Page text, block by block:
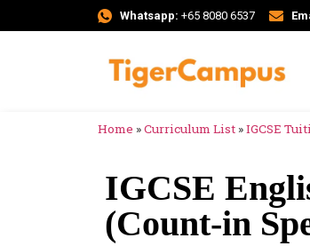
Whatsapp: +65 8080 6537
Home »Curriculum List »IGCSE
IGCSE
(Count-in